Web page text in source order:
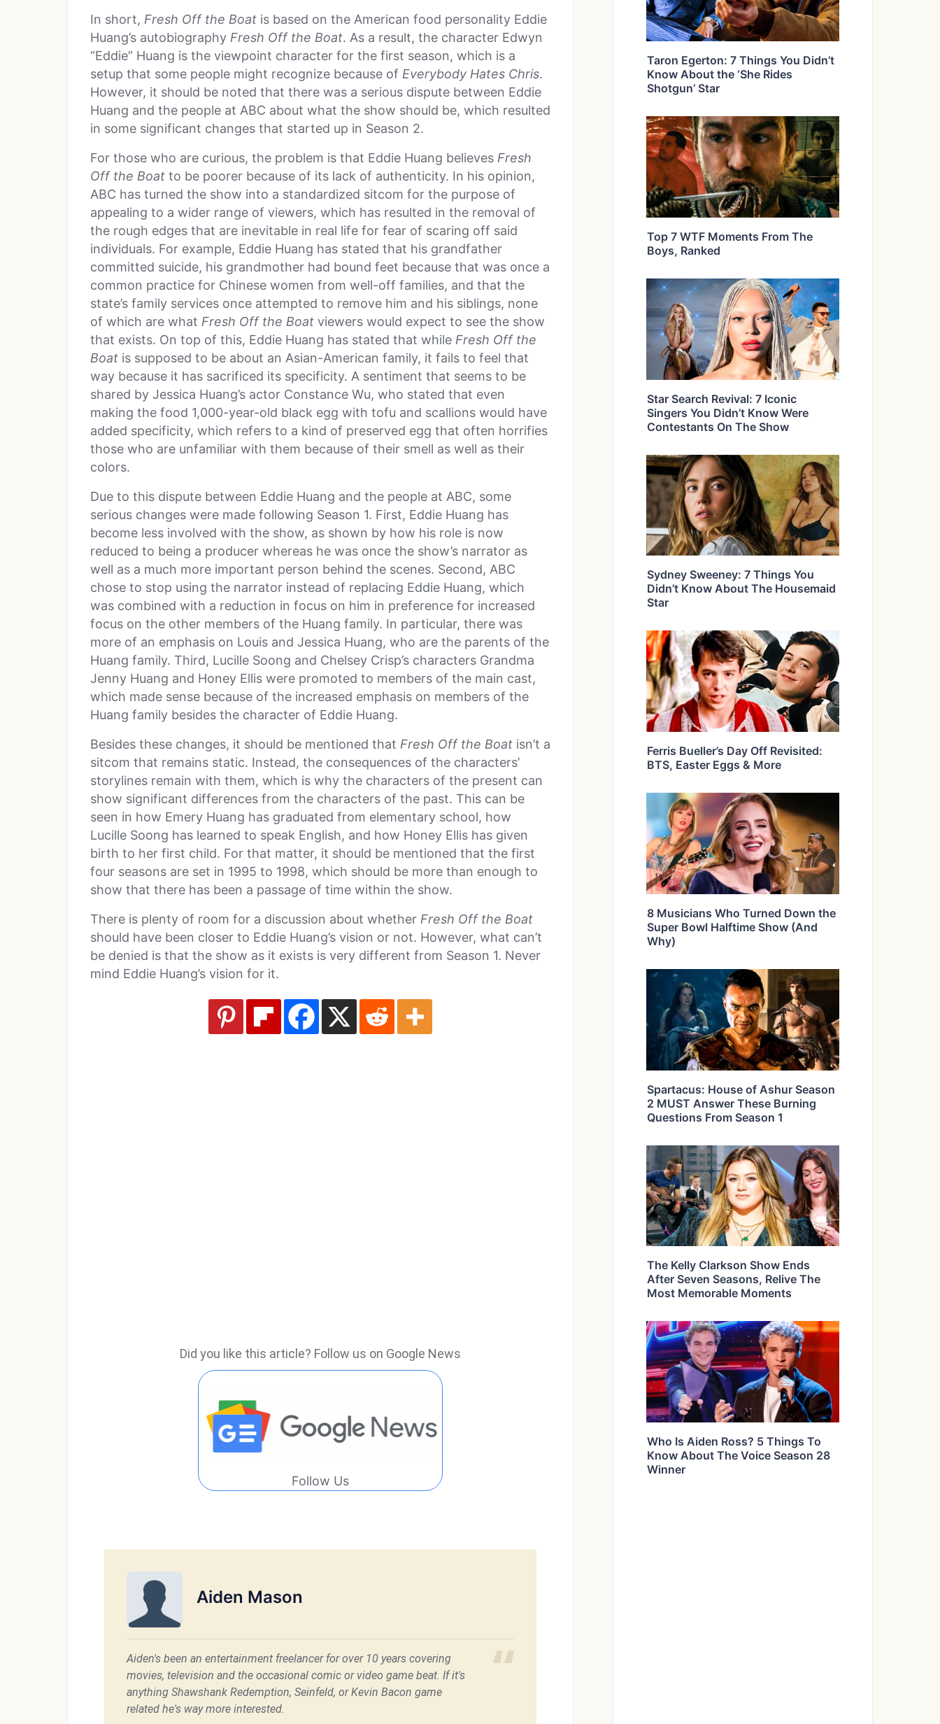
In short, Fresh Off the Boat is based on the American food personality Eddie
Huang’s autobiography Fresh Off the Boat. As a result, the character Edwyn
“Eddie” Huang is the viewpoint character for the first season, which is a
setup that some people might recognize because of Everybody Hates Chris.
However, it should be noted that there was a serious dispute between Eddie
Huang and the people at ABC about what the show should be, which resulted
in some significant changes that started up in Season 2.
For those who are curious, the problem is that Eddie Huang believes Fresh
Off the Boat to be poorer because of its lack of authenticity. In his opinion,
ABC has turned the show into a standardized sitcom for the purpose of
appealing to a wider range of viewers, which has resulted in the removal of
the rough edges that are inevitable in real life for fear of scaring off said
individuals. For example, Eddie Huang has stated that his grandfather
committed suicide, his grandmother had bound feet because that was once a
common practice for Chinese women from well-off families, and that the
state’s family services once attempted to remove him and his siblings, none
of which are what Fresh Off the Boat viewers would expect to see the show
that exists. On top of this, Eddie Huang has stated that while Fresh Off the
Boat is supposed to be about an Asian-American family, it fails to feel that
way because it has sacrificed its specificity. A sentiment that seems to be
shared by Jessica Huang’s actor Constance Wu, who stated that even
making the food 1,000-year-old black egg with tofu and scallions would have
added specificity, which refers to a kind of preserved egg that often horrifies
those who are unfamiliar with them because of their smell as well as their
colors.
Due to this dispute between Eddie Huang and the people at ABC, some
serious changes were made following Season 1. First, Eddie Huang has
become less involved with the show, as shown by how his role is now
reduced to being a producer whereas he was once the show’s narrator as
well as a much more important person behind the scenes. Second, ABC
chose to stop using the narrator instead of replacing Eddie Huang, which
was combined with a reduction in focus on him in preference for increased
focus on the other members of the Huang family. In particular, there was
more of an emphasis on Louis and Jessica Huang, who are the parents of the
Huang family. Third, Lucille Soong and Chelsey Crisp’s characters Grandma
Jenny Huang and Honey Ellis were promoted to members of the main cast,
which made sense because of the increased emphasis on members of the
Huang family besides the character of Eddie Huang.
Besides these changes, it should be mentioned that Fresh Off the Boat isn’t a
sitcom that remains static. Instead, the consequences of the characters’
storylines remain with them, which is why the characters of the present can
show significant differences from the characters of the past. This can be
seen in how Emery Huang has graduated from elementary school, how
Lucille Soong has learned to speak English, and how Honey Ellis has given
birth to her first child. For that matter, it should be mentioned that the first
four seasons are set in 1995 to 1998, which should be more than enough to
show that there has been a passage of time within the show.
There is plenty of room for a discussion about whether Fresh Off the Boat
should have been closer to Eddie Huang’s vision or not. However, what can’t
be denied is that the show as it exists is very different from Season 1. Never
mind Eddie Huang’s vision for it.
Did you like this article? Follow us on Google News
Follow Us
Aiden Mason
Aiden's been an entertainment freelancer for over 10 years covering
movies, television and the occasional comic or video game beat. If it's
anything Shawshank Redemption, Seinfeld, or Kevin Bacon game
related he's way more interested.
Taron Egerton: 7 Things You Didn’t
Know About the ‘She Rides
Shotgun’ Star
Top 7 WTF Moments From The
Boys, Ranked
Star Search Revival: 7 Iconic
Singers You Didn’t Know Were
Contestants On The Show
Sydney Sweeney: 7 Things You
Didn’t Know About The Housemaid
Star
Ferris Bueller’s Day Off Revisited:
BTS, Easter Eggs & More
8 Musicians Who Turned Down the
Super Bowl Halftime Show (And
Why)
Spartacus: House of Ashur Season
2 MUST Answer These Burning
Questions From Season 1
The Kelly Clarkson Show Ends
After Seven Seasons, Relive The
Most Memorable Moments
Who Is Aiden Ross? 5 Things To
Know About The Voice Season 28
Winner